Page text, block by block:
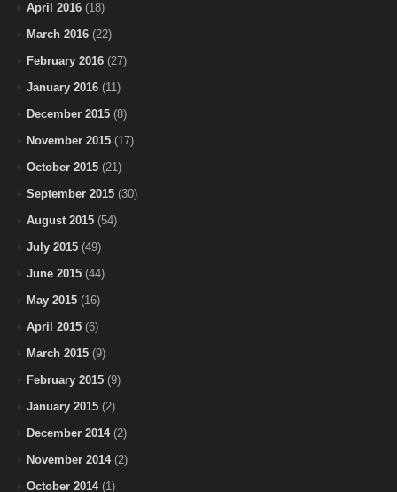
April 2016 (18)
March 2016 (22)
February 2016 (27)
January 2016 (11)
December 2015 (8)
November 2015 (17)
October 2015 (21)
September 2015 (30)
August 2015 (54)
July 2015 (49)
June 2015 (44)
May 2015 (16)
April 2015 (6)
March 2015 (9)
February 2015 (9)
January 2015 (2)
December 2014(2)
November 2014(2)
October 2014(1)